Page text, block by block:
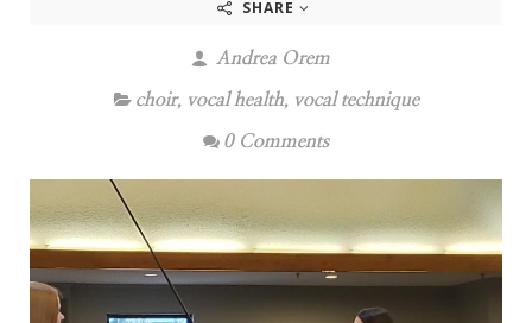
SHARE
Andrea Orem
choir, vocal health, vocal technique
0 Comments